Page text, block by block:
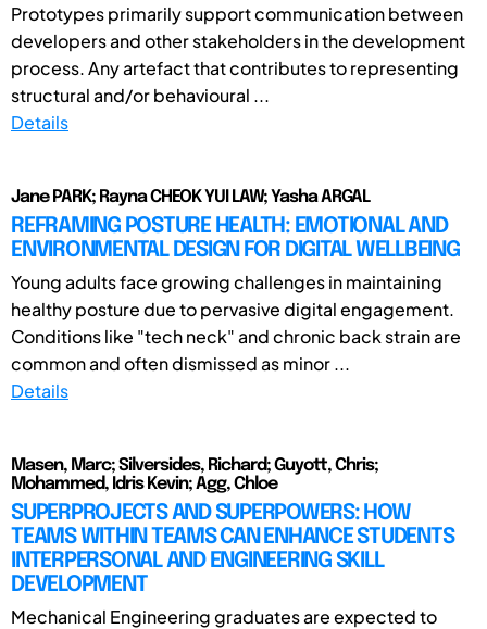
Prototypes primarily support communication between
developers and other stakeholders in the development
process. Any artefact that contributes to representing
structural and/or behavioural ...
Details
Jane PARK; Rayna CHEOK YUI LAW; Yasha ARGAL
REFRAMING POSTURE HEALTH: EMOTIONAL AND
ENVIRONMENTAL DESIGN FOR DIGITAL WELLBEING
Young adults face growing challenges in maintaining
healthy posture due to pervasive digital engagement.
Conditions like "tech neck" and chronic back strain are
common and often dismissed as minor ...
Details
Masen, Marc; Silversides, Richard; Guyott, Chris;
Mohammed, Idris Kevin; Agg, Chloe
SUPERPROJECTS AND SUPERPOWERS: HOW
TEAMS WITHIN TEAMS CAN ENHANCE STUDENTS
INTERPERSONAL AND ENGINEERING SKILL
DEVELOPMENT
Mechanical Engineering graduates are expected to